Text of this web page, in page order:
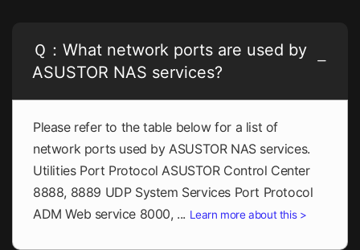
Ｑ：What network ports are used by
ASUSTOR NAS services?
Please refer to the table below for a list of
network ports used by ASUSTOR NAS services.
Utilities Port Protocol ASUSTOR Control Center
8888, 8889 UDP System Services Port Protocol
ADM Web service 8000, ... Learn more about this >